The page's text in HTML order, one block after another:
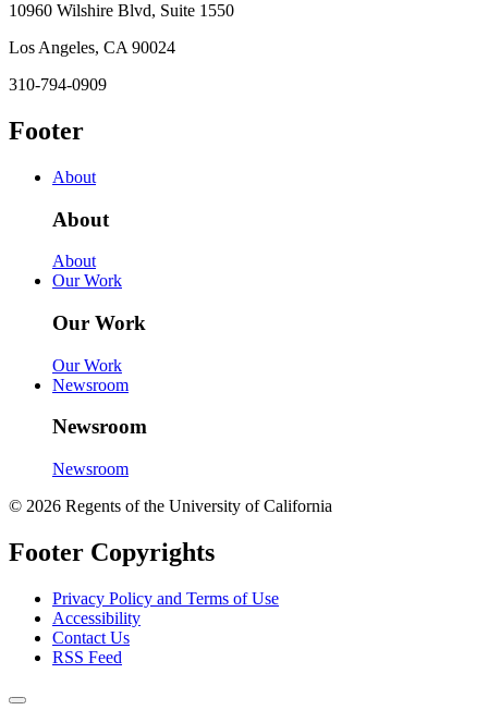
10960 Wilshire Blvd, Suite 1550
Los Angeles, CA 90024
310-794-0909
Footer
About
About
About
Our Work
Our Work
Our Work
Newsroom
Newsroom
Newsroom
© 2026 Regents of the University of California
Footer Copyrights
Privacy Policy and Terms of Use
Accessibility
Contact Us
RSS Feed